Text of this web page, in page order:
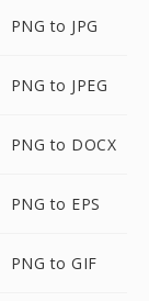
PNG to JPG
PNG to JPEG
PNG to DOCX
PNG to EPS
PNG to GIF